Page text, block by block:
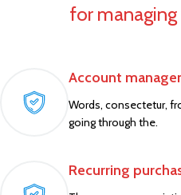
for
Account
Words, consectetur,
going through the.
Recurring